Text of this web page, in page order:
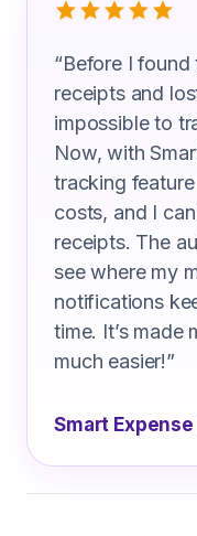
“Before I found
receipts and
impossible to
Now, with
tracking
costs, and I
receipts. The
see where my
notifications
time. It’s made
much easier!”
Smart